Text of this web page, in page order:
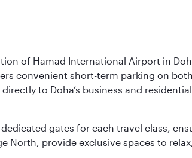
of Hamad International Airport in
convenient short-term parking on
to Doha’s business and
gates for each travel class,
North, provide exclusive spaces to